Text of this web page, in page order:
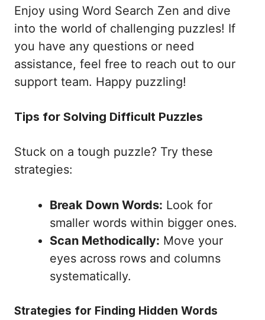
Enjoy using Word Search Zen and dive
into the world of challenging puzzles! If
you have any questions or need
assistance, feel free to reach out to our
support team. Happy puzzling!
Tips for Solving Difficult Puzzles
Stuck on a tough puzzle? Try these
strategies:
Break Down Words: Look for
smaller words within bigger ones.
Scan Methodically: Move your
eyes across rows and columns
systematically.
Strategies for Finding Hidden Words